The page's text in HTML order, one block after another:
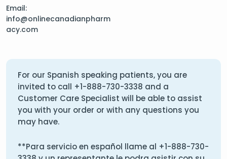
Email:
info@onlinecanadianpharm
acy.com
For our Spanish speaking patients, you are
invited to call +1-888-730-3338 and a
Customer Care Specialist will be able to assist
you with your order or with any questions you
may have.
**Para servicio en español llame al +1-888-730-